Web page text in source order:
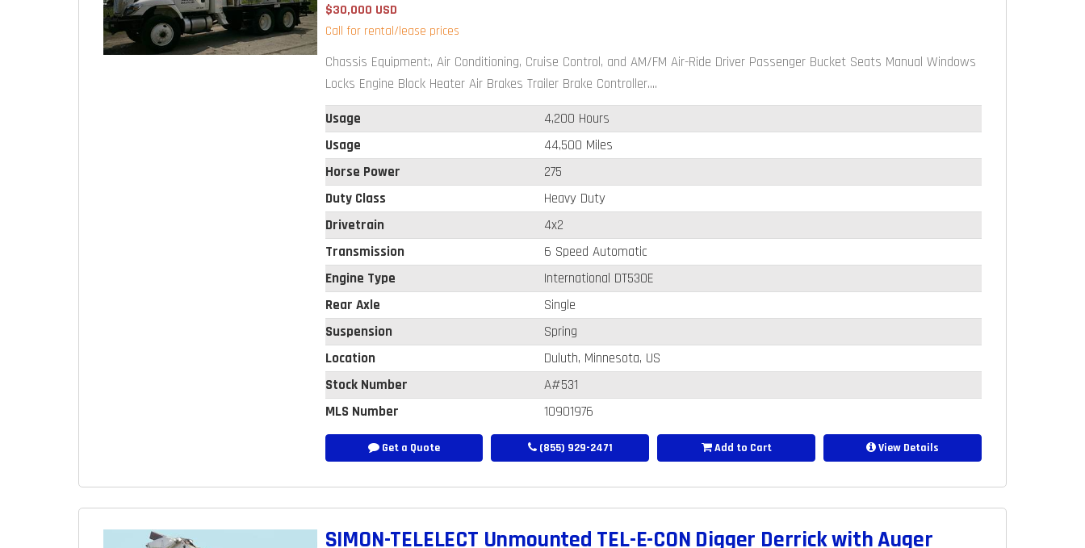
$30,000 USD
Call for rental/lease prices
Chassis Equipment:, Air Conditioning, Cruise Control, and AM/FM Air-Ride Driver Passenger Bucket Seats Manual Windows
Locks Engine Block Heater Air Brakes Trailer Brake Controller....
Usage
4,200 Hours
Usage
44,500 Miles
Horse Power
275
Duty Class
Heavy Duty
Drivetrain
4x2
Transmission
6 Speed Automatic
Engine Type
International DT530E
Rear Axle
Single
Suspension
Spring
Location
Duluth, Minnesota, US
Stock Number
A#531
MLS Number
10901976
Get a Quote (855) 929-2471 Add to Cart View Details
SIMON-TELELECT Unmounted TEL-E-CON Digger Derrick with Auger